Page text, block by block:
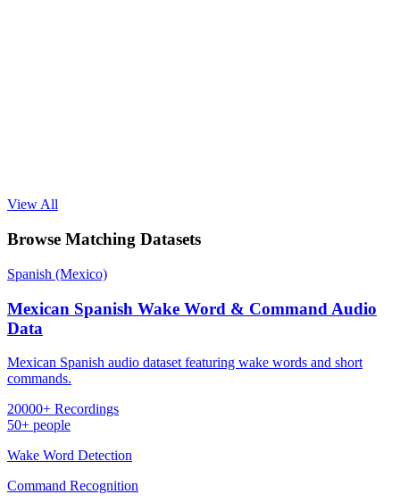
View All
Browse Matching Datasets
Spanish (Mexico)
Mexican Spanish Wake Word & Command Audio
Data
Mexican Spanish audio dataset featuring wake words and short
commands.
20000+ Recordings
50+ people
Wake Word Detection
Command Recognition